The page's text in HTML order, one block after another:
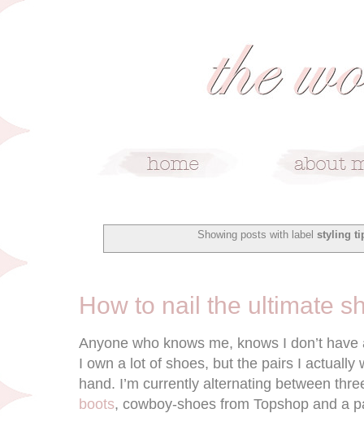
Showing posts with label styling
How to nail the ultimate
Anyone who knows me, knows I don’t
I own a lot of shoes, but the pairs I actually
hand. I’m currently alternating between
boots, cowboy-shoes from Topshop and a